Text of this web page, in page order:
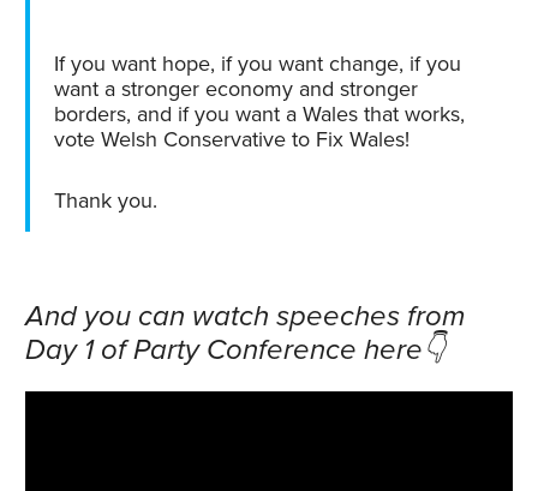
If you want hope, if you want change, if you
want a stronger economy and stronger
borders, and if you want a Wales that works,
vote Welsh Conservative to Fix Wales!
Thank you.
And you can watch speeches from
Day 1 of Party Conference here👇